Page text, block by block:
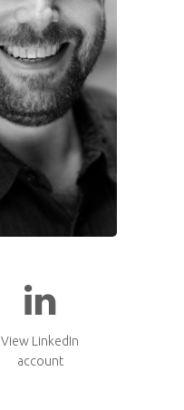
View LinkedIn
account